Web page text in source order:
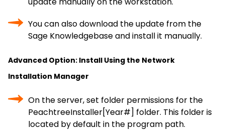
You can also download the update from the
Sage Knowledgebase and install it manually.
Advanced Option: Install Using the Network
Installation Manager
On the server, set folder permissions for the
PeachtreeInstaller[Year#] folder. This folder is
located by default in the program path.